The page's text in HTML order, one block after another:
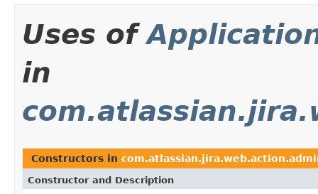
Uses of
in
Constructors in
Constructor and Description